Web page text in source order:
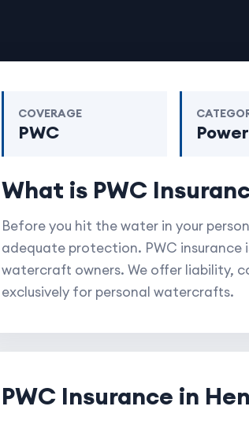
COVERAGE
PWC
What is PWC
Before you hit the water in your
adequate protection. PWC insurance
watercraft owners. We offer liability,
exclusively for personal watercrafts.
PWC Insurance in